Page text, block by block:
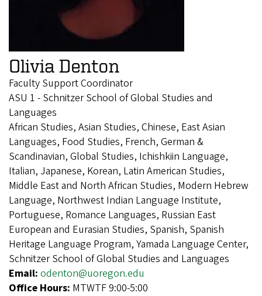
Olivia Denton
Faculty Support Coordinator
ASU 1 - Schnitzer School of Global Studies and
Languages
African Studies, Asian Studies, Chinese, East Asian
Languages, Food Studies, French, German &
Scandinavian, Global Studies, Ichishkiin Language,
Italian, Japanese, Korean, Latin American Studies,
Middle East and North African Studies, Modern Hebrew
Language, Northwest Indian Language Institute,
Portuguese, Romance Languages, Russian East
European and Eurasian Studies, Spanish, Spanish
Heritage Language Program, Yamada Language Center,
Schnitzer School of Global Studies and Languages
Email: odenton@uoregon.edu
Office Hours: MTWTF 9:00-5:00